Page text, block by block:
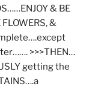
& BE
&
>>>THEN…
getting the